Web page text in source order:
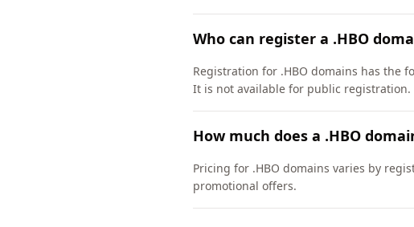
Who can register a .HBO
Registration for .HBO domains has the
It is not available for public registration.
How much does a .HBO
Pricing for .HBO domains varies by
promotional offers.